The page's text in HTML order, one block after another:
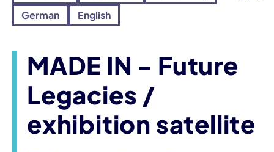
German
English
MADE IN - Future
Legacies /
exhibition satellite